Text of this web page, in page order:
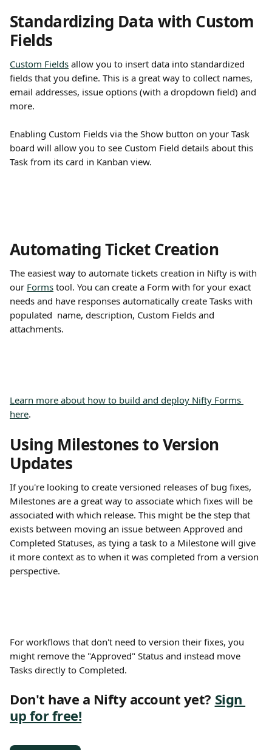
Standardizing Data with Custom
Fields
Custom Fields allow you to insert data into standardized
fields that you define. This is a great way to collect names,
email addresses, issue options (with a dropdown field) and
more.
Enabling Custom Fields via the Show button on your Task
board will allow you to see Custom Field details about this
Task from its card in Kanban view.
Automating Ticket Creation
The easiest way to automate tickets creation in Nifty is with
our Forms tool. You can create a Form with for your exact
needs and have responses automatically create Tasks with
populated  name, description, Custom Fields and
attachments.
Learn more about how to build and deploy Nifty Forms
here.
Using Milestones to Version
Updates
If you're looking to create versioned releases of bug fixes,
Milestones are a great way to associate which fixes will be
associated with which release. This might be the step that
exists between moving an issue between Approved and
Completed Statuses, as tying a task to a Milestone will give
it more context as to when it was completed from a version
perspective.
For workflows that don't need to version their fixes, you
might remove the "Approved" Status and instead move
Tasks directly to Completed.
Don't have a Nifty account yet? Sign
up for free!